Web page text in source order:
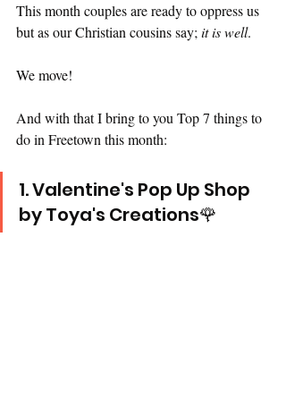
This month couples are ready to oppress us
but as our Christian cousins say; it is well.
We move!
And with that I bring to you Top 7 things to
do in Freetown this month:
1. Valentine's Pop Up Shop
by Toya's Creations🌹